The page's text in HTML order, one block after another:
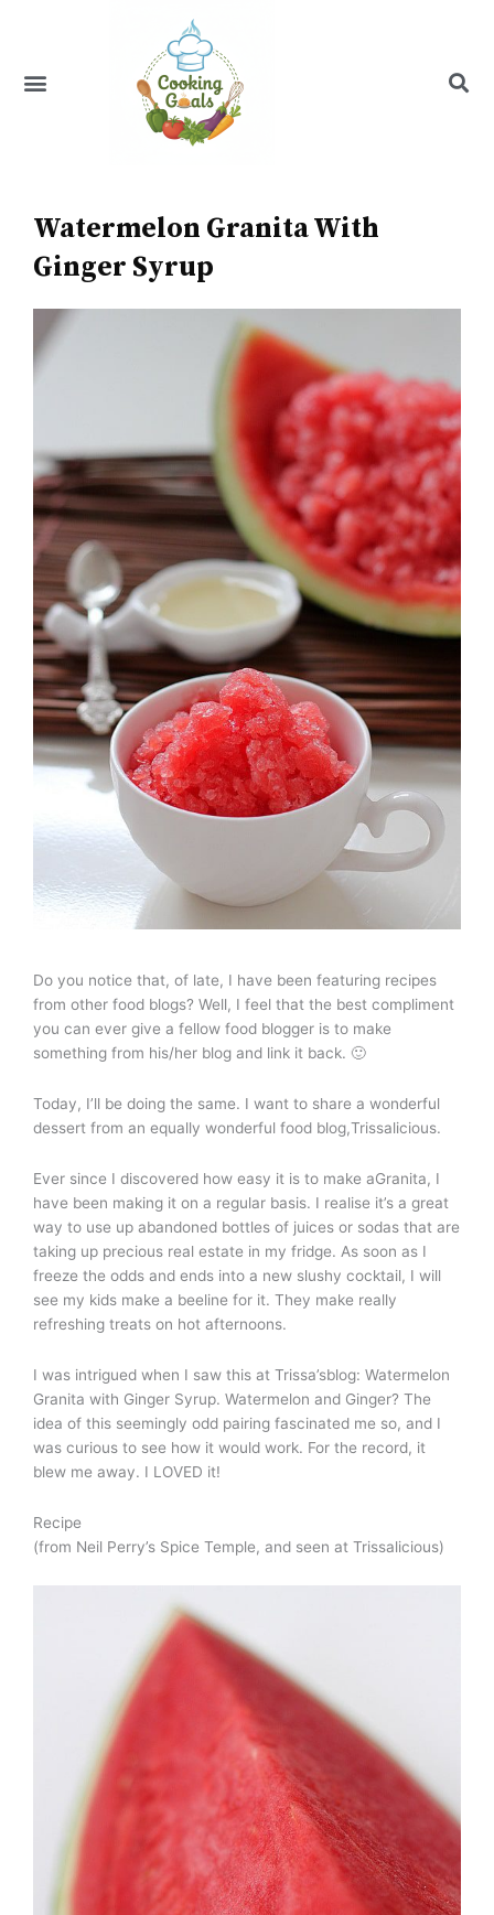
Menu
Watermelon Granita With
Ginger Syrup
Do you notice that, of late, I have been featuring recipes
from other food blogs? Well, I feel that the best compliment
you can ever give a fellow food blogger is to make
something from his/her blog and link it back. 🙂
Today, I’ll be doing the same. I want to share a wonderful
dessert from an equally wonderful food blog,Trissalicious.
Ever since I discovered how easy it is to make aGranita, I
have been making it on a regular basis. I realise it’s a great
way to use up abandoned bottles of juices or sodas that are
taking up precious real estate in my fridge. As soon as I
freeze the odds and ends into a new slushy cocktail, I will
see my kids make a beeline for it. They make really
refreshing treats on hot afternoons.
I was intrigued when I saw this at Trissa’sblog: Watermelon
Granita with Ginger Syrup. Watermelon and Ginger? The
idea of this seemingly odd pairing fascinated me so, and I
was curious to see how it would work. For the record, it
blew me away. I LOVED it!
Recipe
(from Neil Perry’s Spice Temple, and seen at Trissalicious)